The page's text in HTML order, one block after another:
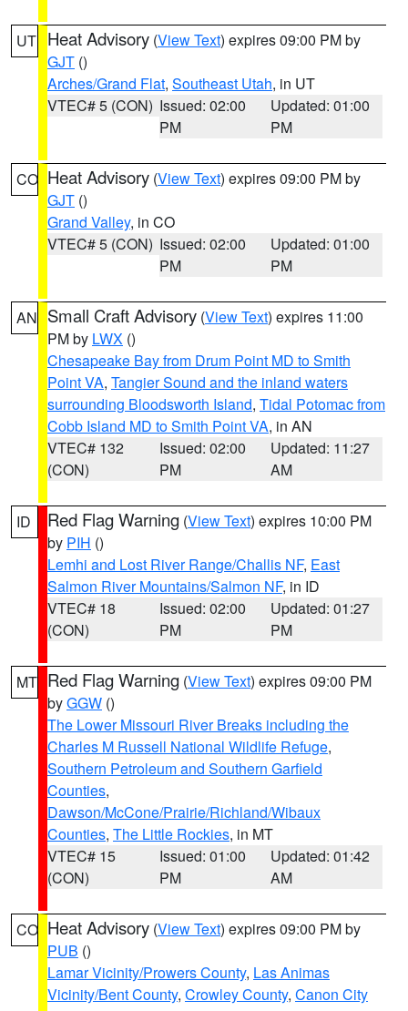
UT Heat Advisory (View Text) expires 09:00 PM by
GJT ()
Arches/Grand Flat, Southeast Utah, in UT
VTEC# 5 (CON) Issued: 02:00
PM
Updated: 01:00
PM
CO Heat Advisory (View Text) expires 09:00 PM by
GJT ()
Grand Valley, in CO
VTEC# 5 (CON) Issued: 02:00
PM
Updated: 01:00
PM
AN Small Craft Advisory (View Text) expires 11:00
PM by LWX ()
Chesapeake Bay from Drum Point MD to Smith
Point VA, Tangier Sound and the inland waters
surrounding Bloodsworth Island, Tidal Potomac from
Cobb Island MD to Smith Point VA, in AN
VTEC# 132
(CON)
Issued: 02:00
PM
Updated: 11:27
AM
ID Red Flag Warning (View Text) expires 10:00 PM
by PIH ()
Lemhi and Lost River Range/Challis NF, East
Salmon River Mountains/Salmon NF, in ID
VTEC# 18
(CON)
Issued: 02:00
PM
Updated: 01:27
PM
MT Red Flag Warning (View Text) expires 09:00 PM
byGGW ()
The Lower Missouri River Breaks including the
Charles M Russell National Wildlife Refuge,
Southern Petroleum and Southern Garfield
Counties,
Dawson/McCone/Prairie/Richland/Wibaux
Counties, The Little Rockies, in MT
VTEC# 15
(CON)
Issued: 01:00
PM
Updated: 01:42
AM
CO Heat Advisory (View Text) expires 09:00 PM by
PUB ()
Lamar Vicinity/Prowers County, Las Animas
Vicinity/Bent County, Crowley County, Canon City